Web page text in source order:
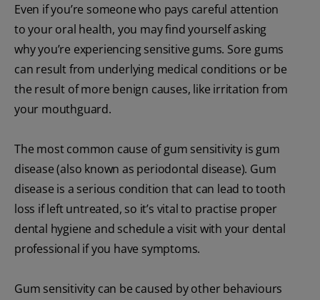
Even if you’re someone who pays careful attention
to your oral health, you may find yourself asking
why you’re experiencing sensitive gums. Sore gums
can result from underlying medical conditions or be
the result of more benign causes, like irritation from
your mouthguard.
The most common cause of gum sensitivity is gum
disease (also known as periodontal disease). Gum
disease is a serious condition that can lead to tooth
loss if left untreated, so it’s vital to practise proper
dental hygiene and schedule a visit with your dental
professional if you have symptoms.
Gum sensitivity can be caused by other behaviours